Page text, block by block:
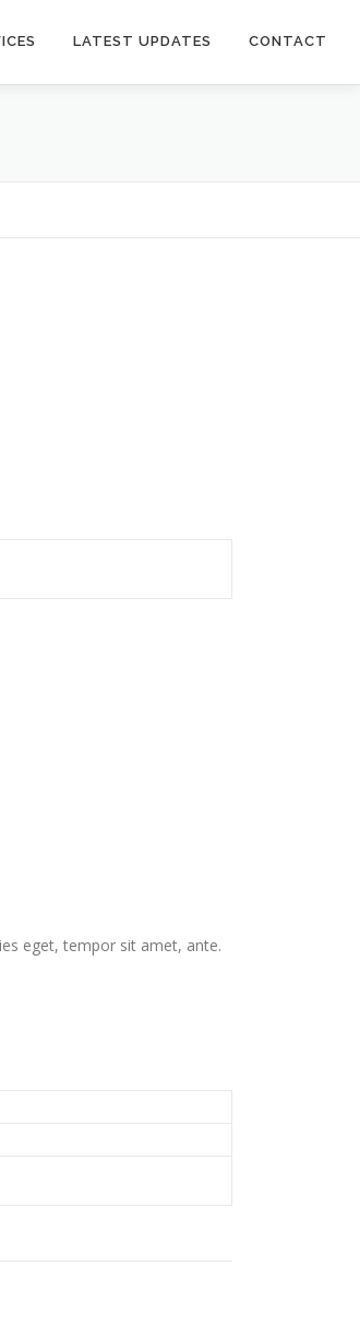
LATEST UPDATES CONTACT
eget, tempor sit amet, ante.